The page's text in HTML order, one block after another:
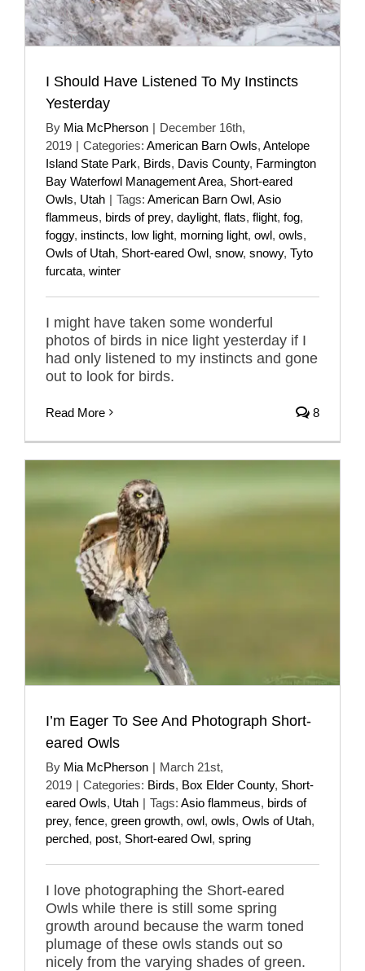
I Should Have Listened To My Instincts
Yesterday
By Mia McPherson | December 16th,
2019 | Categories: American Barn Owls, Antelope
Island State Park, Birds, Davis County, Farmington
Bay Waterfowl Management Area, Short-eared
Owls, Utah | Tags: American Barn Owl, Asio
flammeus, birds of prey, daylight, flats, flight, fog,
foggy, instincts, low light, morning light, owl, owls,
Owls of Utah, Short-eared Owl, snow, snowy, Tyto
furcata, winter
I might have taken some wonderful
photos of birds in nice light yesterday if I
had only listened to my instincts and gone
out to look for birds.
Read More 8
I’m Eager To See And Photograph Short-
eared Owls
By Mia McPherson | March 21st,
2019 | Categories: Birds, Box Elder County, Short-
eared Owls, Utah | Tags: Asio flammeus, birds of
prey, fence, green growth, owl, owls, Owls of Utah,
perched, post, Short-eared Owl, spring
I love photographing the Short-eared
Owls while there is still some spring
growth around because the warm toned
plumage of these owls stands out so
nicely from the varying shades of green.